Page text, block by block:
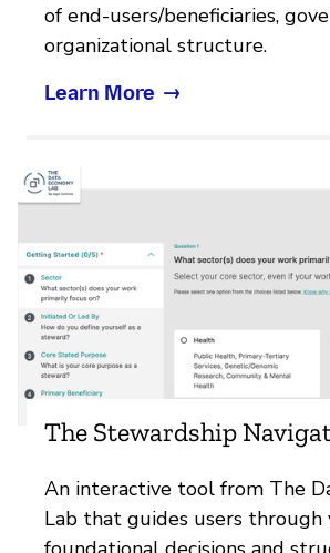
of end-users/beneficiaries,
organizational structure.
Learn More
The Stewardship
An interactive tool from The
Lab that guides users through